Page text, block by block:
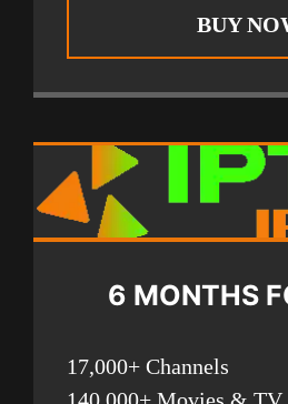
BUY
6 MONTHS
17,000+ Channels